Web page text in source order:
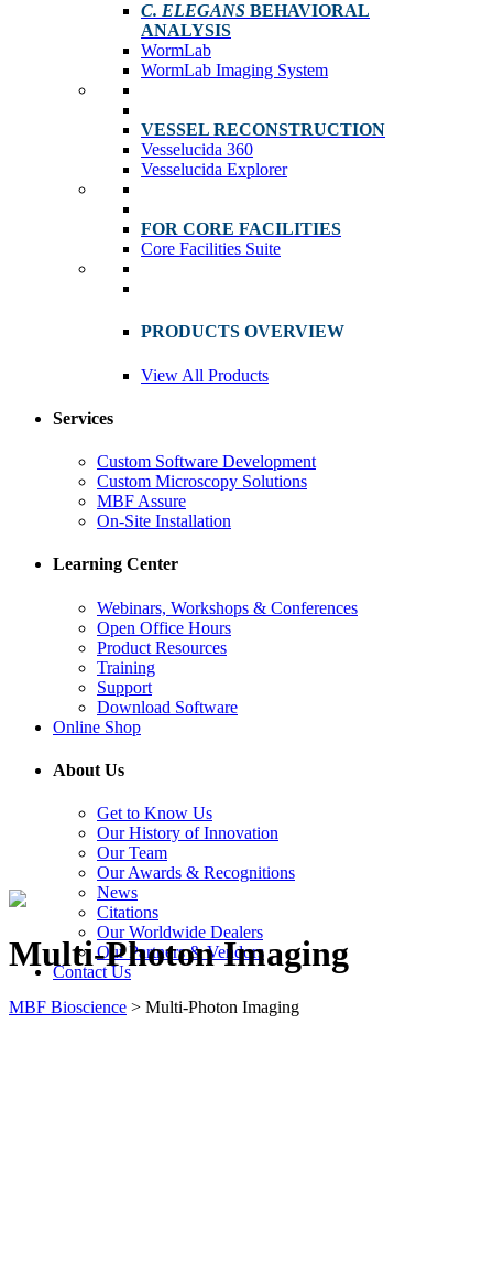
C. ELEGANS BEHAVIORAL
ANALYSIS
WormLab
WormLab Imaging System
VESSEL RECONSTRUCTION
Vesselucida 360
Vesselucida Explorer
FOR CORE FACILITIES
Core Facilities Suite
PRODUCTS OVERVIEW
View All Products
Services
Custom Software Development
Custom Microscopy Solutions
MBF Assure
On-Site Installation
Learning Center
Webinars, Workshops & Conferences
Open Office Hours
Product Resources
Training
Support
Download Software
Online Shop
About Us
Get to Know Us
Our History of Innovation
Our Team
Our Awards & Recognitions
News
Citations
Our Worldwide Dealers
Our Partners & Vendors
Contact Us
Multi-Photon Imaging
MBF Bioscience > Multi-Photon Imaging